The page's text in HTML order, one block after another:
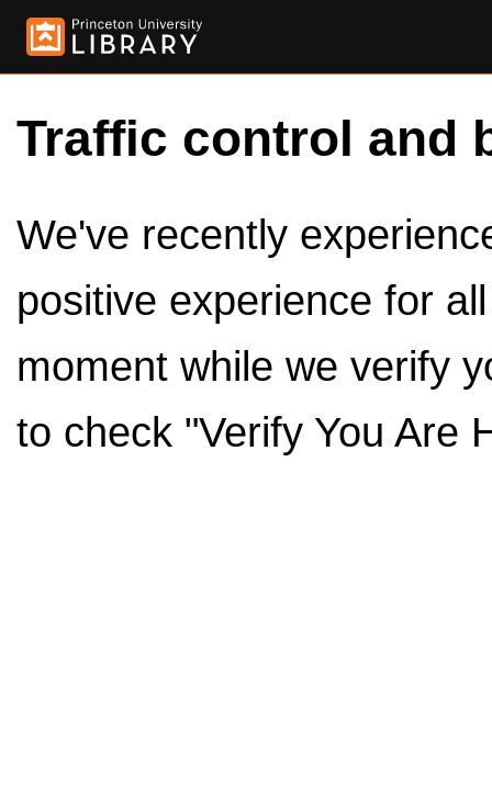
Traffic control and
We've recently
positive experience for
moment while we verify
to check "Verify You Are